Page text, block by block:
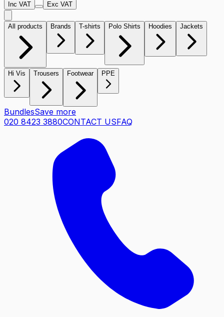
Inc VAT Exc VAT
All products Brands T-shirts Polo Shirts Hoodies Jackets
Hi Vis Trousers Footwear PPE
BundlesSave more
020 8423 3880CONTACT USFAQ